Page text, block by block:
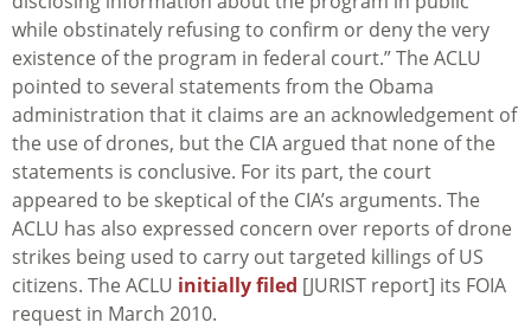
while obstinately refusing to confirm or deny the very
existence of the program in federal court.” The ACLU
pointed to several statements from the Obama
administration that it claims are an acknowledgement of
the use of drones, but the CIA argued that none of the
statements is conclusive. For its part, the court
appeared to be skeptical of the CIA’s arguments. The
ACLU has also expressed concern over reports of drone
strikes being used to carry out targeted killings of US
citizens. The ACLU initially filed [JURIST report] its FOIA
request in March 2010.